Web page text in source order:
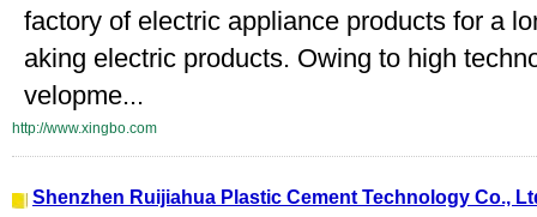
factory of electric appliance products for a
aking electric products. Owing to high
velopme...
http://www.xingbo.com
Shenzhen Ruijiahua Plastic Cement Technology Co.,